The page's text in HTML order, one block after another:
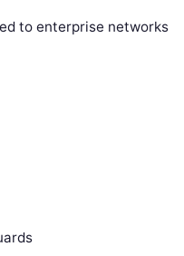
to enterprise networks